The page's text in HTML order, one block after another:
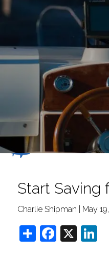
Skip to main content
Start Saving
Charlie Shipman | May
Share X